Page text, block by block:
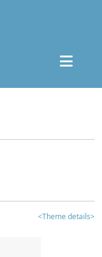
<Theme details>